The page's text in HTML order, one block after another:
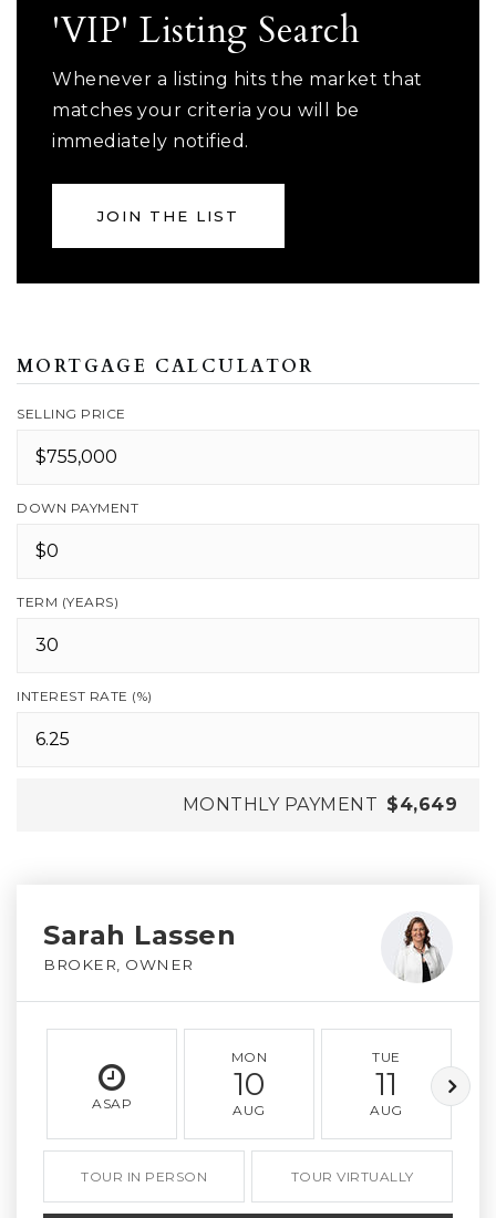
'VIP' Listing Search
Whenever a listing hits the market that
matches your criteria you will be
immediately notified.
JOIN THE LIST
MORTGAGE CALCULATOR
SELLING PRICE
DOWN PAYMENT
TERM (YEARS)
INTEREST RATE (%)
MONTHLY PAYMENT $4,649
Sarah Lassen
BROKER, OWNER
ASAP
MON
10
AUG
TUE
11
AUG
TOUR IN PERSON TOUR VIRTUALLY